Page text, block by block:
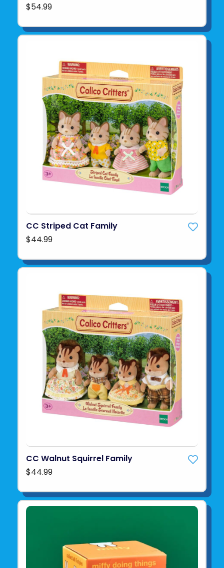
$54.99
CC Striped Cat Family
$44.99
CC Walnut Squirrel Family
$44.99